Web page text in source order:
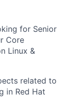
for Senior
Core
Linux &
related to
in Red Hat